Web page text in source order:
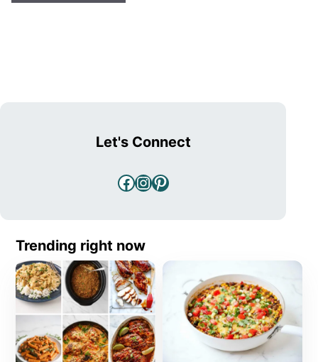
Let's Connect
Facebook
Instagram
Pinterest
Trending right now